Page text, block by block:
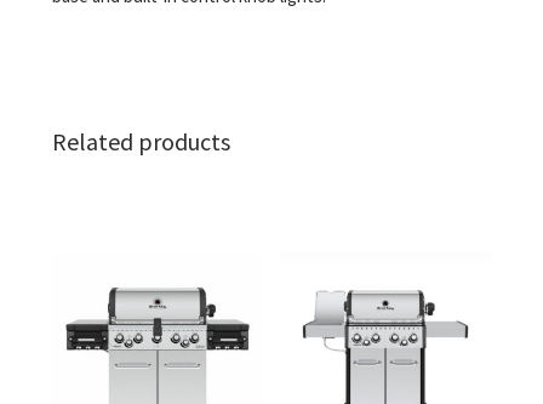
Related products